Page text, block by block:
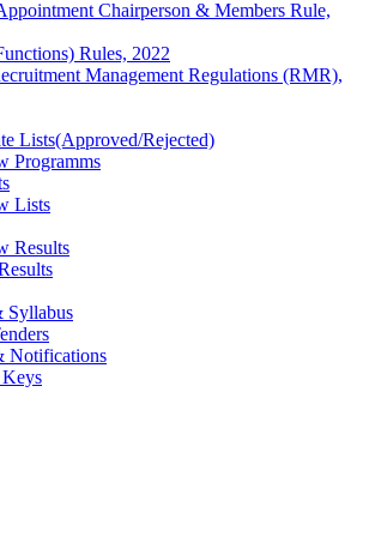
Chairperson & Members Rule,
Rules, 2022
Management Regulations (RMR),
Lists(Approved/Rejected)
Programms
Lists
Results
Syllabus
Notifications